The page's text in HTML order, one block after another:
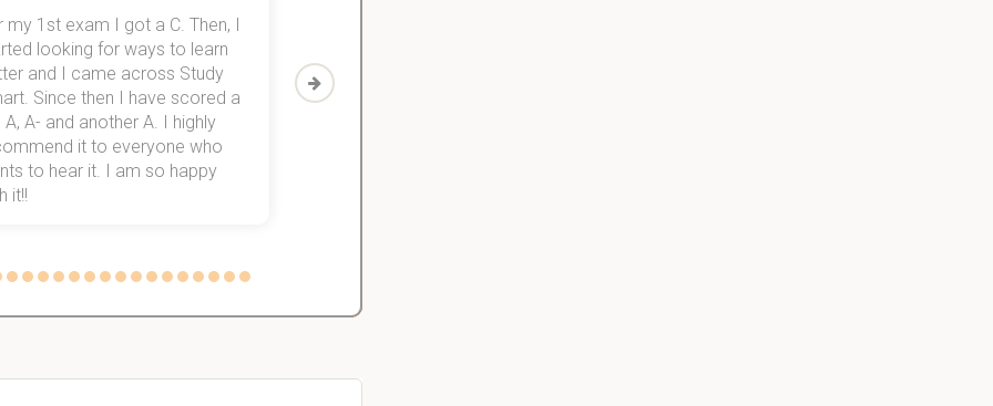
my 1st exam I got a C. Then, I
looking for ways to learn
and I came across Study
Since then I have scored a
A, A- and another A. I highly
it to everyone who
to hear it. I am so happy
it!!
Then I discovered Study Smart,
which helped me to finish all of